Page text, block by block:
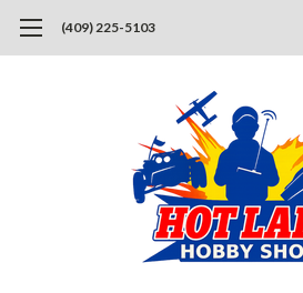
(409) 225-5103